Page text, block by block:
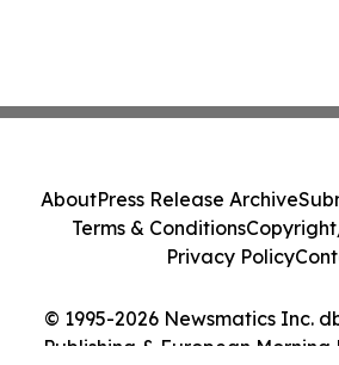
© 1995-2026 Newsmatics Inc.
Publishing & European Morning
AboutPress Release Archive
Terms & Conditions
Privacy Policy